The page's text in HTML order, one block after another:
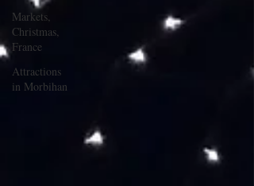
Markets,
Christmas,
France
Attractions
in Morbihan